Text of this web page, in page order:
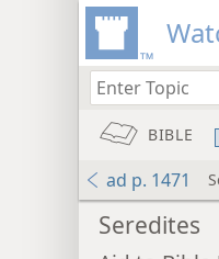
BIBLE
ad p. 1471
Seredites